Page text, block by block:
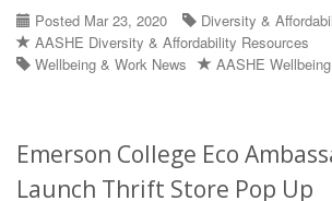
Posted Mar 23, 2020
Diversity &
AASHE Diversity & Affordability Resources
Wellbeing & Work News
AASHE
Emerson College Eco
Launch Thrift Store Pop Up